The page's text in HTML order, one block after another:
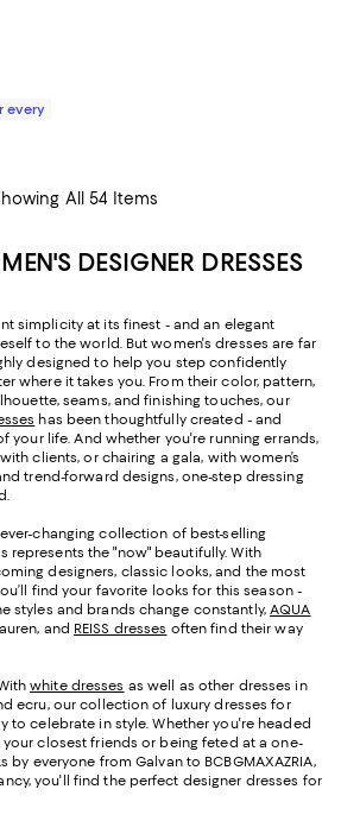
every
All 54 Items
DESIGNER DRESSES
simplicity at its finest - and an elegant
to the world. But women's dresses are far
designed to help you step confidently
where it takes you. From their color, pattern,
seams, and finishing touches, our
has been thoughtfully created - and
your life. And whether you're running errands,
clients, or chairing a gala, with women’s
trend-forward designs, one-step dressing
changing collection of best-selling
represents the "now" beautifully. With
designers, classic looks, and the most
find your favorite looks for this season -
styles and brands change constantly,AQUA
and REISS dresses often find their way
white dresses as well as other dresses in
ecru, our collection of luxury dresses for
to celebrate in style. Whether you're headed
closest friends or being feted at a one-
by everyone from Galvan to BCBGMAXAZRIA,
you'll find the perfect designer dresses for